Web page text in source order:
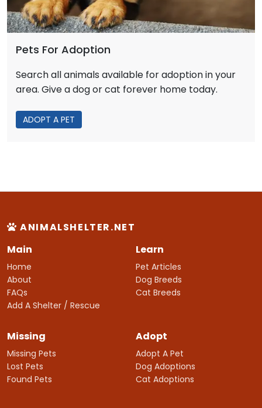
Pets For Adoption
Search all animals available for adoption in your
area. Give a dog or cat forever home today.
ADOPT A PET
ANIMALSHELTER.NET
Main
Home
About
FAQs
Add A Shelter / Rescue
Learn
Pet Articles
Dog Breeds
Cat Breeds
Missing
Missing Pets
Lost Pets
Found Pets
Adopt
Adopt A Pet
Dog Adoptions
Cat Adoptions